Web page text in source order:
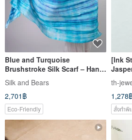
Blue and Turquoise
Brushstroke Silk Scarf – Hand-
Dyed Wedding Shawl- Si
Silk and Bears
2,701฿
Eco-Friendly
[Ink
th-
1,278
สั่งทำพิ